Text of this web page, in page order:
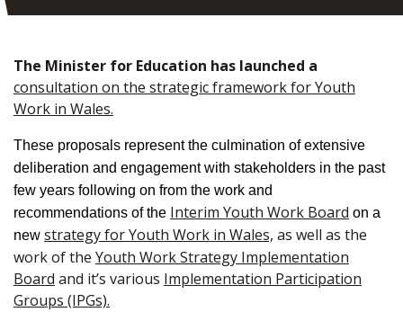
The Minister for Education has launched a
consultation on the strategic framework for Youth
Work in Wales.
These proposals represent the culmination of extensive
deliberation and engagement with stakeholders in the past
few years following on from the work and
recommendations of the Interim Youth Work Board on a
new strategy for Youth Work in Wales, as well as the
work of the Youth Work Strategy Implementation
Board and it’s various Implementation Participation
Groups (IPGs).